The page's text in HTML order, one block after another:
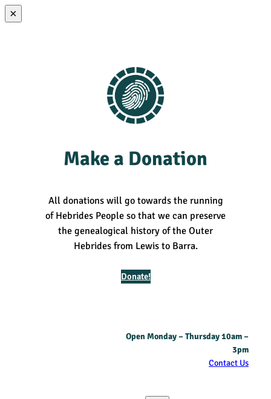
×
Make a Donation
All donations will go towards the running
of Hebrides People so that we can preserve
the genealogical history of the Outer
Hebrides from Lewis to Barra.
Donate!
Open Monday – Thursday 10am –
3pm
Contact Us